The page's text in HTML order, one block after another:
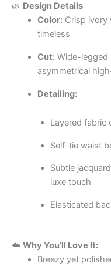
🌿 Design Details
Color:Crisp ivory
timeless
Cut:Wide-legged
asymmetrical
Detailing:
Layered fabric
Self-tie waist
Subtle
luxe touch
Elasticated
☁️ Why You’ll Love It:
Breezy yet